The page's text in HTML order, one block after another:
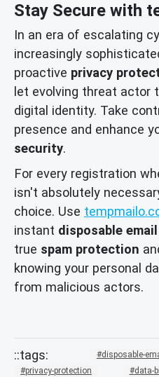
Stay Secure with
In an era of escalating
increasingly
proactive privacy
let evolving threat actor
digital identity. Take
presence and enhance
security.
For every registration
isn't absolutely
choice. Use
instant disposable email
true spam protection
knowing your personal
from malicious actors.
disposable-
privacy-protection
data-